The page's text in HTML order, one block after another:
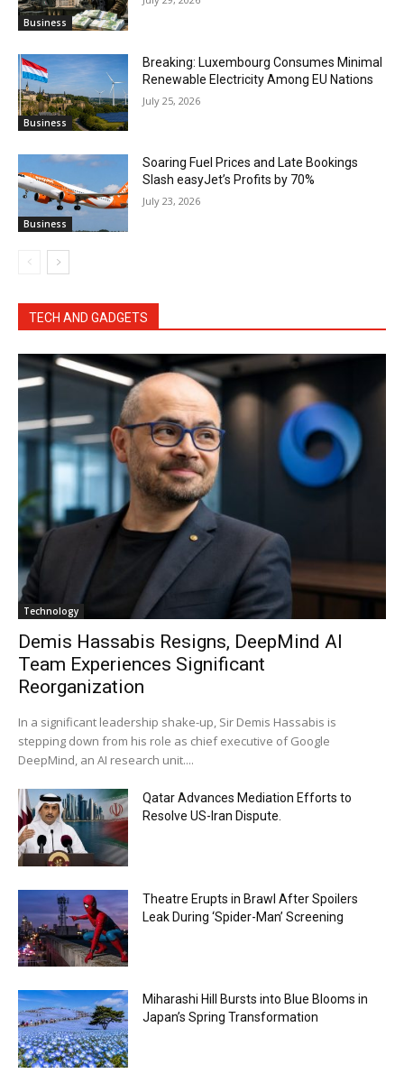
Business
Business
Breaking: Luxembourg Consumes Minimal
Renewable Electricity Among EU Nations
July 25, 2026
Business
Soaring Fuel Prices and Late Bookings
Slash easyJet’s Profits by 70%
July 23, 2026
TECH AND GADGETS
Technology
Demis Hassabis Resigns, DeepMind AI
Team Experiences Significant
Reorganization
In a significant leadership shake-up, Sir Demis Hassabis is
stepping down from his role as chief executive of Google
DeepMind, an AI research unit....
Qatar Advances Mediation Efforts to
Resolve US-Iran Dispute.
Theatre Erupts in Brawl After Spoilers
Leak During ‘Spider-Man’ Screening
Miharashi Hill Bursts into Blue Blooms in
Japan’s Spring Transformation